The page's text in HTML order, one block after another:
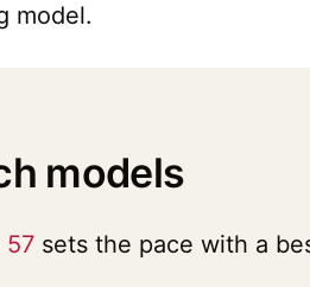
model.
models
57 sets the pace with a